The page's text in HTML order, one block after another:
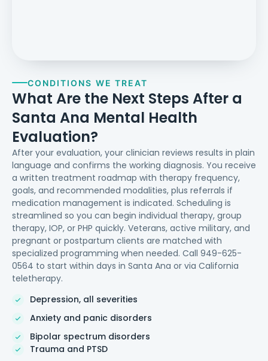
CONDITIONS WE TREAT
What Are the Next Steps After a
Santa Ana Mental Health
Evaluation?
After your evaluation, your clinician reviews results in plain
language and confirms the working diagnosis. You receive
a written treatment roadmap with therapy frequency,
goals, and recommended modalities, plus referrals if
medication management is indicated. Scheduling is
streamlined so you can begin individual therapy, group
therapy, IOP, or PHP quickly. Veterans, active military, and
pregnant or postpartum clients are matched with
specialized programming when needed. Call 949-625-
0564 to start within days in Santa Ana or via California
teletherapy.
Depression, all severities
Anxiety and panic disorders
Bipolar spectrum disorders
Trauma and PTSD